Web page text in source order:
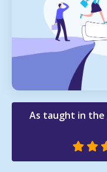
As taught in the